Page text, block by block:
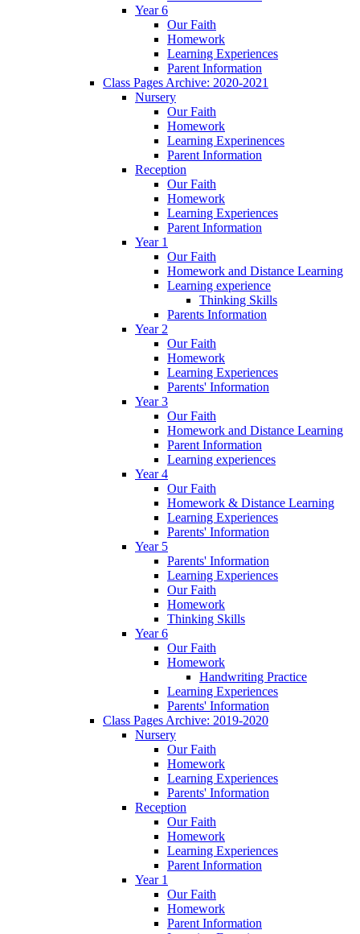
Year 6
Our Faith
Homework
Learning Experiences
Parent Information
Class Pages Archive: 2020-2021
Nursery
Our Faith
Homework
Learning Experinences
Parent Information
Reception
Our Faith
Homework
Learning Experiences
Parent Information
Year 1
Our Faith
Homework and Distance Learning
Learning experience
Thinking Skills
Parents Information
Year 2
Our Faith
Homework
Learning Experiences
Parents' Information
Year 3
Our Faith
Homework and Distance Learning
Parent Information
Learning experiences
Year 4
Our Faith
Homework & Distance Learning
Learning Experiences
Parents' Information
Year 5
Parents' Information
Learning Experiences
Our Faith
Homework
Thinking Skills
Year 6
Our Faith
Homework
Handwriting Practice
Learning Experiences
Parents' Information
Class Pages Archive: 2019-2020
Nursery
Our Faith
Homework
Learning Experiences
Parents' Information
Reception
Our Faith
Homework
Learning Experiences
Parent Information
Year 1
Our Faith
Homework
Parent Information